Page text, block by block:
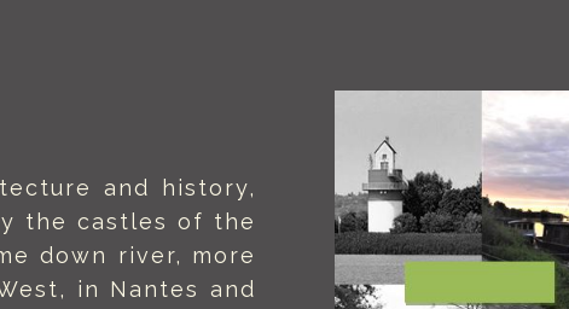
and history,
the castles of the
down river, more
in Nantes and